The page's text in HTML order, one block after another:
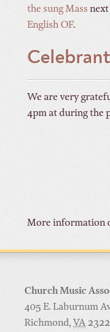
the sung Mass next
English OF.
We are very
4pm at during the
More information
Church Music
405 E. Laburnum
Richmond, VA